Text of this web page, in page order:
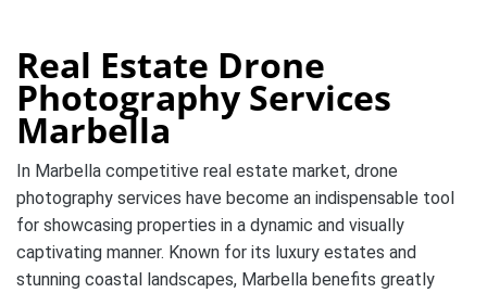
Real Estate Drone
Photography Services
Marbella
In Marbella competitive real estate market, drone
photography services have become an indispensable tool
for showcasing properties in a dynamic and visually
captivating manner. Known for its luxury estates and
stunning coastal landscapes, Marbella benefits greatly